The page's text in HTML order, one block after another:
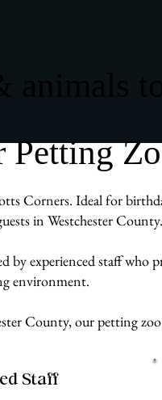
Corners. Ideal for
in Westchester County.
experienced staff who
environment.
County, our petting
Staff